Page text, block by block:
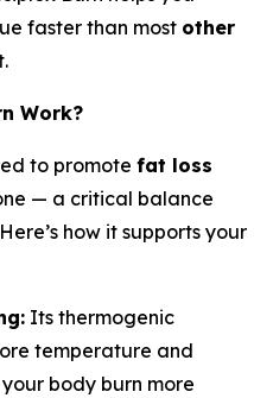
faster than most other
Work?
to promote fat loss
— a critical balance
how it supports your
Its thermogenic
temperature and
body burn more